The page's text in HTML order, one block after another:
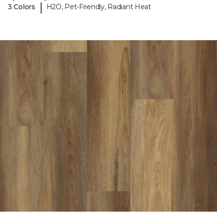
3 Colors
| H2O, Pet-Friendly, Radiant Heat